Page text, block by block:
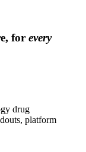
for every
drug
platform